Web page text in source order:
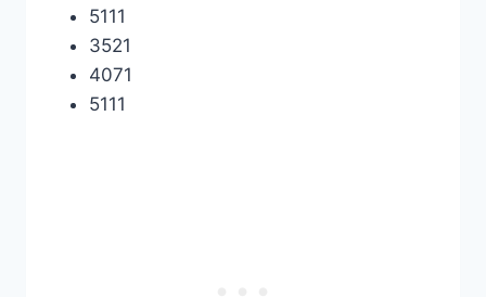
5111
3521
4071
5111